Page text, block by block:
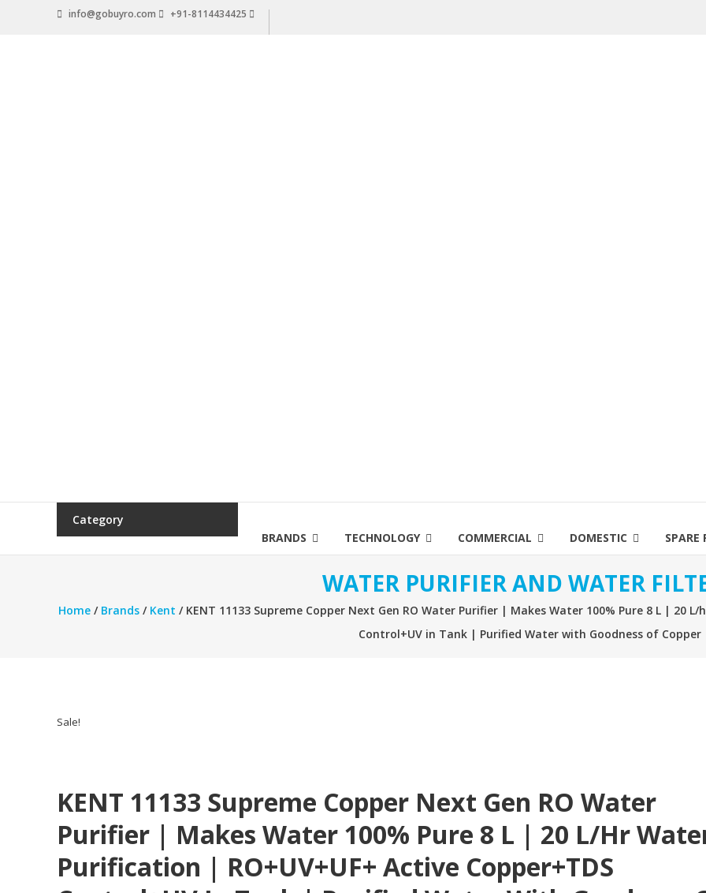
info@gobuyro.com +91-8114434425
Category
BRANDS
TECHNOLOGY COMMERCIAL DOMESTIC SPARE
WATER PURIFIER AND WATER
Home / Brands / Kent / KENT 11133 Supreme Copper Next Gen RO Water Purifier | Makes Water 100% Pure 8 L | 20
Control+UV in Tank | Purified Water with Goodness of Copper
Sale!
KENT 11133 Supreme Copper Next Gen RO Water
Purifier | Makes Water 100% Pure 8 L | 20 L/hr
Purification | RO+UV+UF+ Active Copper+TDS